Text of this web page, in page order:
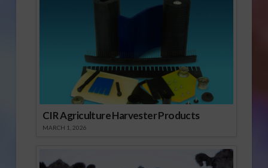
CIR Agriculture Harvester Products
MARCH 1, 2026